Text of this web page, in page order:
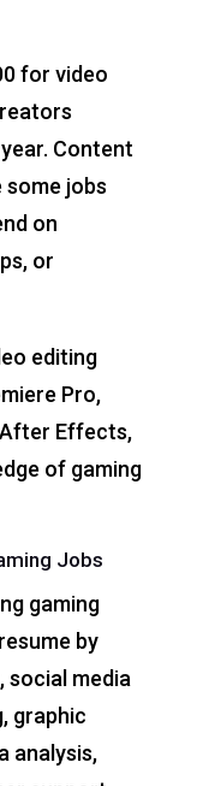
for video
Content
jobs
on
or
editing
Pro,
After Effects,
of gaming
Jobs
gaming
by
social media
graphic
analysis,